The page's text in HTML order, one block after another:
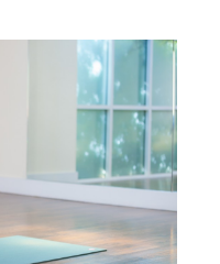
the stress that collects
your neck, shoulder, and